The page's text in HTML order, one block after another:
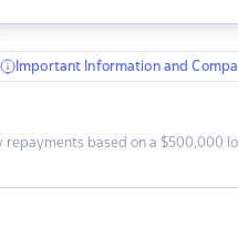
Important Information and
repayments based on a $500,000